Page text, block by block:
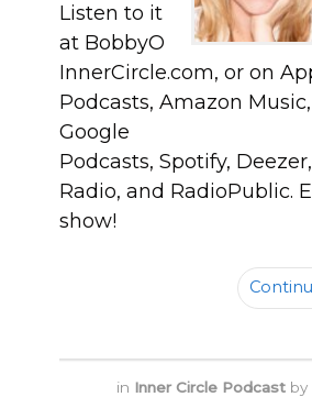
Listen to it
at BobbyO
InnerCircle.com, or on
Podcasts, Amazon
Google
Podcasts, Spotify,
Radio, and RadioPublic.
show!
in Inner Circle Podcast by